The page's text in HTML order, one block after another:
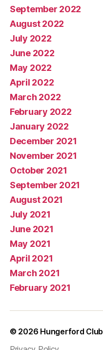
September 2022
August 2022
July 2022
June 2022
May 2022
April 2022
March 2022
February 2022
January 2022
December 2021
November 2021
October 2021
September 2021
August 2021
July 2021
June 2021
May 2021
April 2021
March 2021
February 2021
© 2026 Hungerford Club